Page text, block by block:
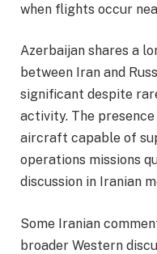
when flights occur
Azerbaijan shares a
between Iran and
significant despite
activity. The
aircraft capable of
operations missions
discussion in Iranian
Some Iranian
broader Western